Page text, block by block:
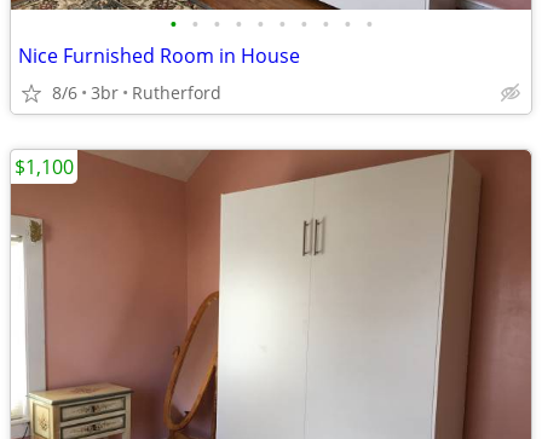
• • • • • • • • • •
Nice Furnished Room in House
8/6 3br Rutherford
$1,100